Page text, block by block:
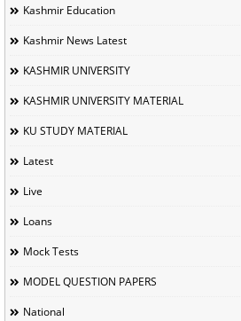
Kashmir Education
Kashmir News Latest
KASHMIR UNIVERSITY
KASHMIR UNIVERSITY MATERIAL
KU STUDY MATERIAL
Latest
Live
Loans
Mock Tests
MODEL QUESTION PAPERS
National